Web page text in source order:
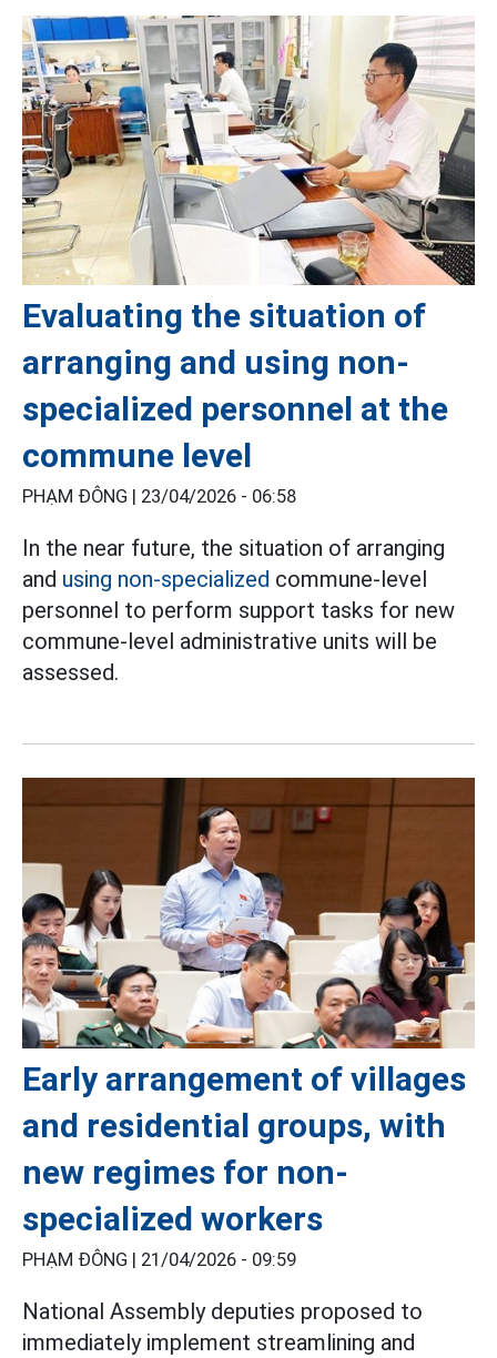
Evaluating the situation of
arranging and using non-
specialized personnel at the
commune level
PHẠM ĐÔNG | 23/04/2026 - 06:58
In the near future, the situation of arranging
and using non-specialized commune-level
personnel to perform support tasks for new
commune-level administrative units will be
assessed.
Early arrangement of villages
and residential groups, with
new regimes for non-
specialized workers
PHẠM ĐÔNG | 21/04/2026 - 09:59
National Assembly deputies proposed to
immediately implement streamlining and